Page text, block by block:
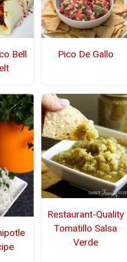
Bell
Pico De Gallo
Restaurant-Quality
Tomatillo Salsa
Verde